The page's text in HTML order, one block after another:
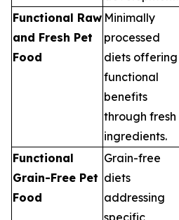
Functional Raw
and Fresh Pet
Food
Minimally
processed
diets offering
functional
benefits
through fresh
ingredients.
Functional
Grain-Free Pet
Food
Grain-free
diets
addressing
specific